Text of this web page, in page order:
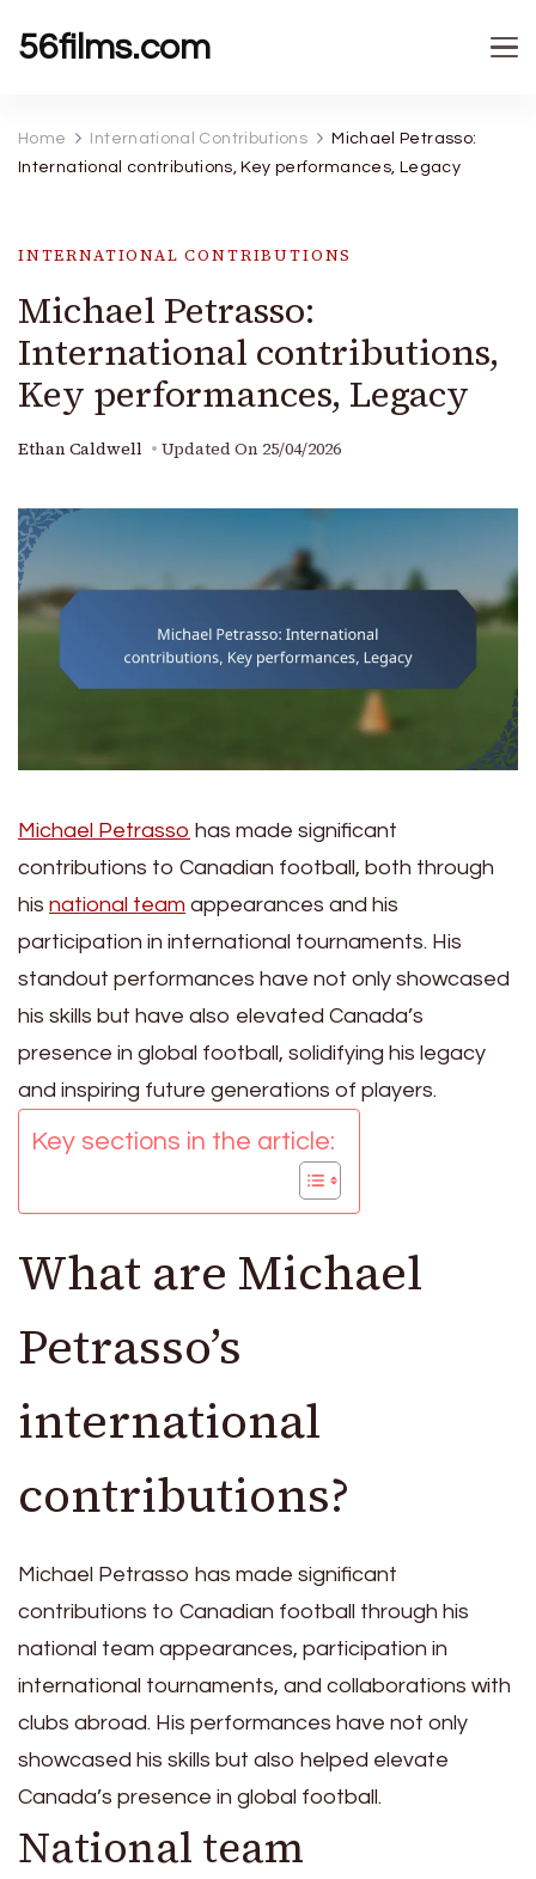
56films.com
Home International Contributions
Michael Petrasso:
International contributions, Key performances, Legacy
INTERNATIONAL CONTRIBUTIONS
Michael Petrasso:
International contributions,
Key performances, Legacy
Ethan Caldwell Updated On 25/04/2026
Michael Petrasso has made significant
contributions to Canadian football, both through
his national team appearances and his
participation in international tournaments. His
standout performances have not only showcased
his skills but have also elevated Canada’s
presence in global football, solidifying his legacy
and inspiring future generations of players.
Key sections in the article:
What are Michael
Petrasso’s
international
contributions?
Michael Petrasso has made significant
contributions to Canadian football through his
national team appearances, participation in
international tournaments, and collaborations with
clubs abroad. His performances have not only
showcased his skills but also helped elevate
Canada’s presence in global football.
National team